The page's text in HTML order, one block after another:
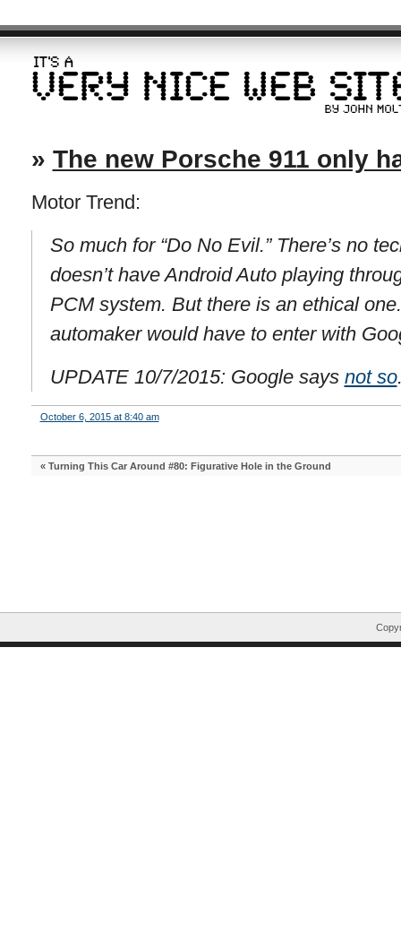
» The new Porsche 911 only
Motor Trend:
So much for “Do No Evil.” There’s no
doesn’t have Android Auto playing
PCM system. But there is an ethical
automaker would have to enter with
UPDATE 10/7/2015: Google says not so
October 6, 2015 at 8:40 am
« Turning This Car Around #80: Figurative Hole in the Ground